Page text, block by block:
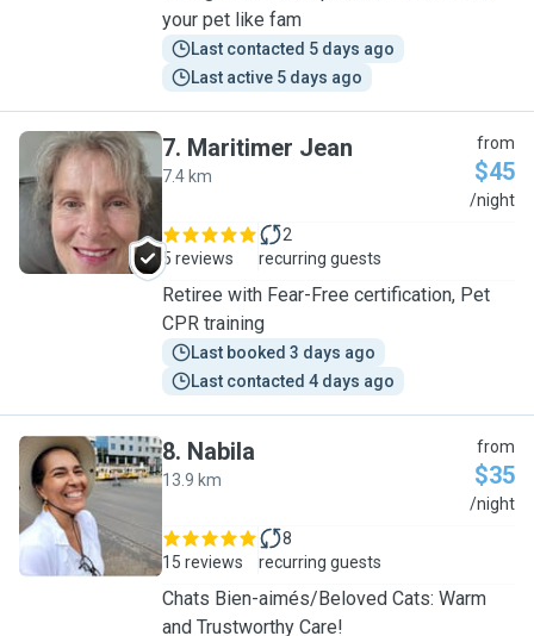
your pet like fam
Last contacted 5 days ago
Last active 5 days ago
M
7. Maritimer Jean
7.4 km
from
$45
/night
5 reviews
2
recurring guests
Retiree with Fear-Free certification, Pet
CPR training
Last booked 3 days ago
Last contacted 4 days ago
N
8. Nabila
13.9 km
from
$35
/night
15 reviews
8
recurring guests
Chats Bien-aimés/Beloved Cats: Warm
and Trustworthy Care!